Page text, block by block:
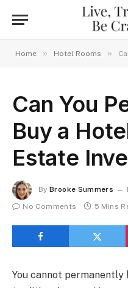
Home » Hotel Rooms »
Can You
Buy a
Estate
By Brooke Summers
No Comments
5 Mins
You cannot